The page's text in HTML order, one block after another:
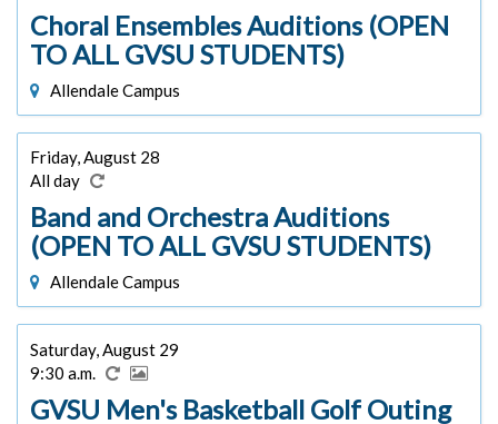
Choral Ensembles Auditions (OPEN
TO ALL GVSU STUDENTS)
Allendale Campus
Friday, August 28
All day
Band and Orchestra Auditions
(OPEN TO ALL GVSU STUDENTS)
Allendale Campus
Saturday, August 29
9:30 a.m.
GVSU Men's Basketball Golf Outing